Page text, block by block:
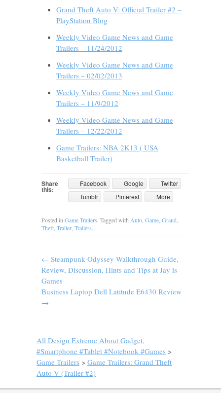
Grand Theft Auto V: Official Trailer #2 –
PlayStation Blog
Weekly Video Game News and Game
Trailers – 11/24/2012
Weekly Video Game News and Game
Trailers – 02/02/2013
Weekly Video Game News and Game
Trailers – 11/9/2012
Weekly Video Game News and Game
Trailers – 12/22/2012
Game Trailers: NBA 2K13 ( USA
Basketball Trailer)
Share
this:
Facebook Google
Twitter
Tumblr
Pinterest More
Posted in Game Trailers. Tagged with Auto Game Grand
Theft Trailer Trailers.
← Steampunk Odyssey Walkthrough Guide,
Review, Discussion, Hints and Tips at Jay is
Games
Business Laptop Dell Latitude E6430 Review
→
All Design Extreme About Gadget,
#Smartphone #Tablet #Notebook #Games >
Game Trailers > Game Trailers: Grand Theft
Auto V (Trailer #2)